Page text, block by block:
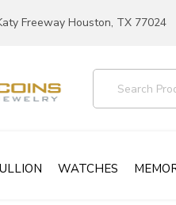
Freeway Houston, TX 77024
WATCHES